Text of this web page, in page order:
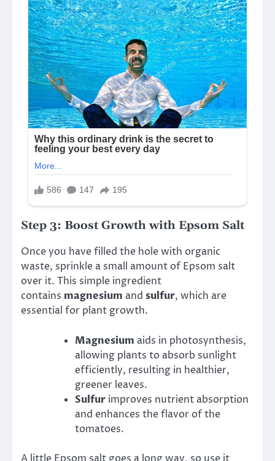
Step 3: Boost Growth with Epsom Salt
Once you have filled the hole with organic
waste, sprinkle a small amount of Epsom salt
over it. This simple ingredient
contains magnesium and sulfur, which are
essential for plant growth.
Magnesium aids in photosynthesis,
allowing plants to absorb sunlight
efficiently, resulting in healthier,
greener leaves.
Sulfur improves nutrient absorption
and enhances the flavor of the
tomatoes.
A little Epsom salt goes a long way, so use it